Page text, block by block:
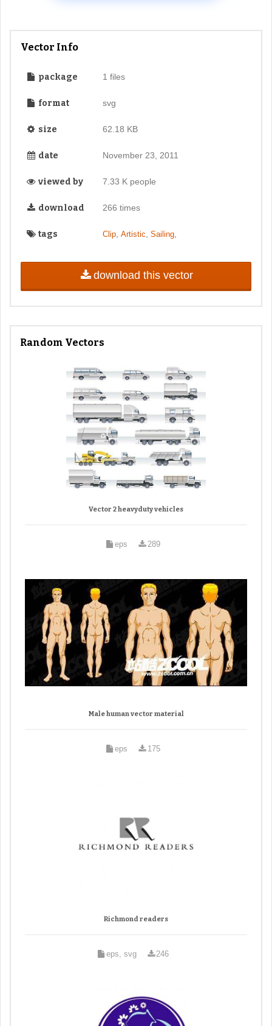
Vector Info
package 1 files
format svg
size 62.18 KB
date November 23, 2011
viewed by 7.33 K people
download 266 times
tags Clip, Artistic, Sailing,
download this vector
Random Vectors
Vector 2 heavyduty vehicles
eps 289
Male human vector material
eps 175
Richmond readers
eps, svg 246